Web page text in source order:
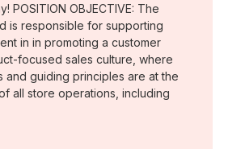
POSITION OBJECTIVE: The
is responsible for supporting
in in promoting a customer
focused sales culture, where
and guiding principles are at the
all store operations, including